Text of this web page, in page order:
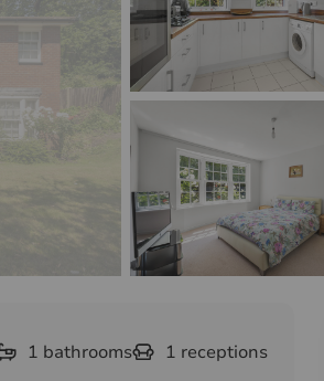
1 bathrooms 1 receptions